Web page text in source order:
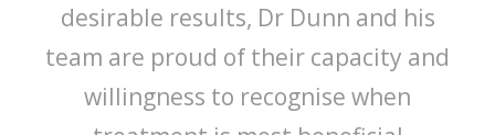
desirable results, Dr Dunn and his
team are proud of their capacity and
willingness to recognise when